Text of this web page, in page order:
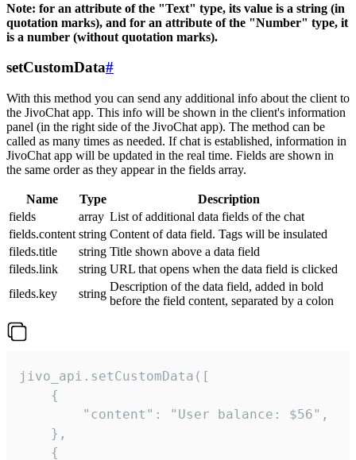
Note: for an attribute of the "Text" type, its value is a string (in
quotation marks), and for an attribute of the "Number" type, it
is a number (without quotation marks).
setCustomData#
With this method you can send any additional info about the client to
the JivoChat app. This info will be shown in the client's information
panel (in the right side of the JivoChat app). The method can be
called as many times as needed. If chat is established, information in
JivoChat app will be updated in the real time. Fields are shown in
the same order as they appear in the fields array.
Name Type
Description
fields
array List of additional data fields of the chat
fields.content string Content of data field. Tags will be insulated
fileds.title
string Title shown above a data field
fileds.link
string URL that opens when the data field is clicked
fileds.key
string
Description of the data field, added in bold
before the field content, separated by a colon
jivo_api.setCustomData([
    {
        "content": "User balance: $56",
    },
    {